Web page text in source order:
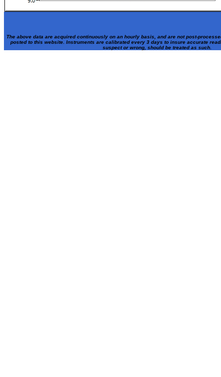
The above data are acquired continuously on an hourly basis, and are not post-
posted to this website. Instruments are calibrated every 3 days to insure accurate
suspect or wrong, should be treated as such.